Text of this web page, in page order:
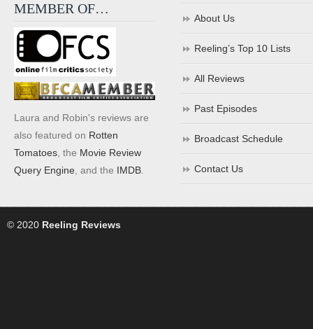
MEMBER OF…
Laura and Robin's reviews are
also featured on Rotten
Tomatoes , the Movie Review
Query Engine , and the IMDB
About Us
Reeling’s Top 10 Lists
All Reviews
Past Episodes
Broadcast Schedule
Contact Us
© 2020 Reeling Reviews